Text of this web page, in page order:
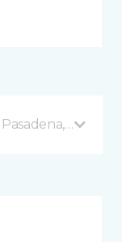
CA